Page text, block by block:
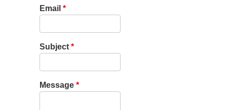
Email *
Subject *
Message *